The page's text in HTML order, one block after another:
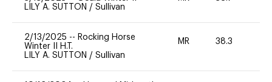
LILY A. SUTTON / Sullivan
2/13/2025 -- Rocking Horse
Winter II H.T.
LILY A. SUTTON / Sullivan
MR 38.3